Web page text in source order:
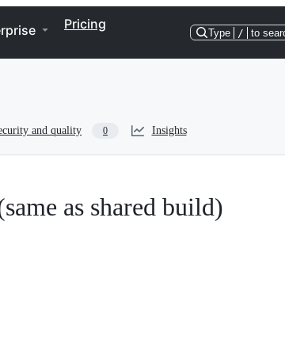
Pricing
Type / to
and quality 0 Insights
as shared build)